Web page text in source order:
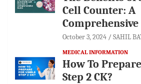
Cell Counter: A
Comprehensive
October 3, 2024 SAHIL
MEDICAL INFORMATION
How To
Step 2 CK?